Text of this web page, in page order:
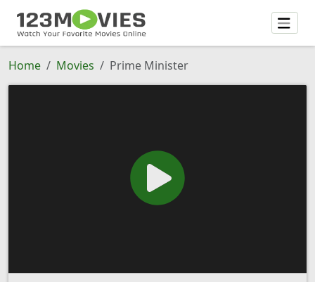
Home Movies Prime Minister